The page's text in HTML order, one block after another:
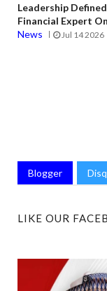
Leadership
Financial Expert
News
Jul 14 2026
Blogger
LIKE OUR